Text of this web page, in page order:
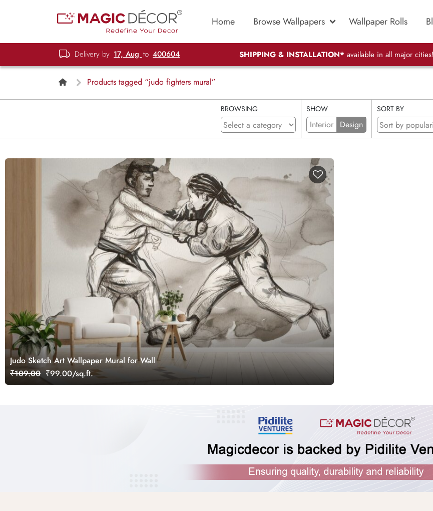
Home Browse Wallpapers Wallpaper Rolls
Delivery by 17, Aug to 400604 SHIPPING & INSTALLATION* available in all major cities!
Products tagged “judo fighters mural”
BROWSING SHOW
Interior Design
SORT BY
Judo Sketch Art Wallpaper Mural for Wall
₹109.00 ₹99.00/sq.ft.